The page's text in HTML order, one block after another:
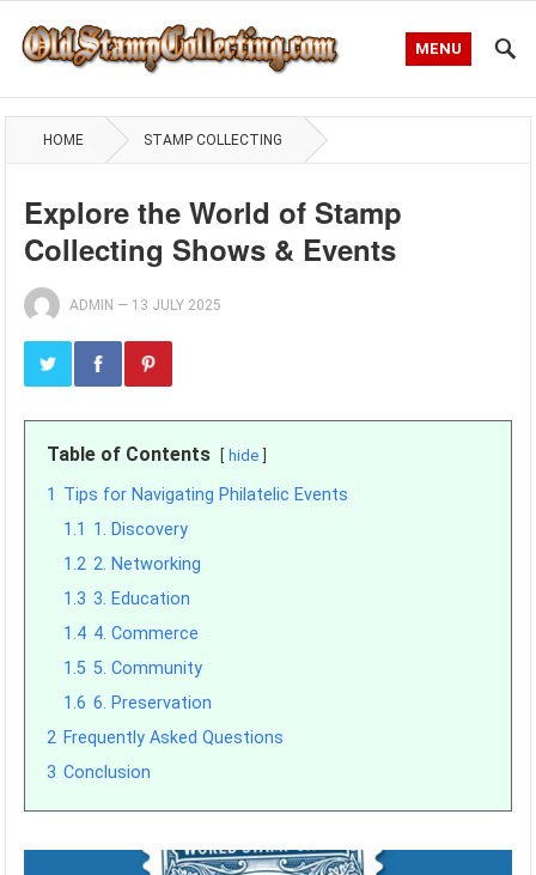
MENU
HOME STAMP COLLECTING
Explore the World of Stamp
Collecting Shows & Events
ADMIN — 13 JULY 2025
Table of Contents hide
1 Tips for Navigating Philatelic Events
1.1 1. Discovery
1.2 2. Networking
1.3 3. Education
1.4 4. Commerce
1.5 5. Community
1.6 6. Preservation
2 Frequently Asked Questions
3 Conclusion